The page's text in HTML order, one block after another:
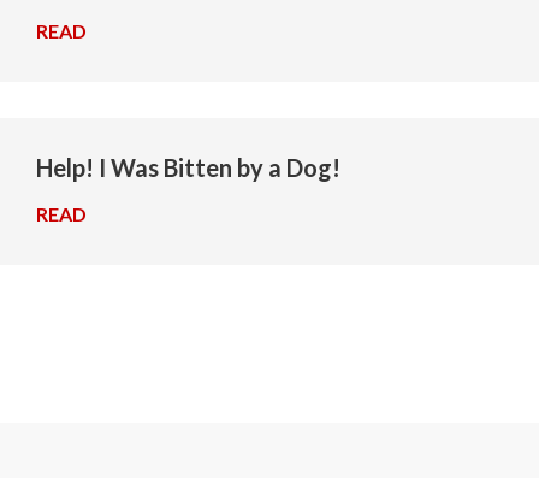
READ
Help! I Was Bitten by a Dog!
READ